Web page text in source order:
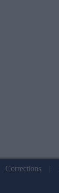
Corrections|